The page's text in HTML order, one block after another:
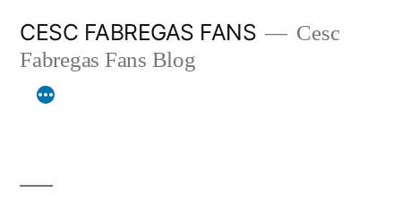
content
CESC FABREGAS FANS
Cesc
Fabregas Fans Blog